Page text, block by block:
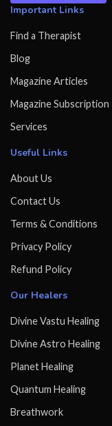
Important Links
Find a Therapist
Blog
Magazine Articles
Magazine Subscription
Services
Useful Links
About Us
Contact Us
Terms & Conditions
Privacy Policy
Refund Policy
Our Healers
Divine Vastu Healing
Divine Astro Healing
Planet Healing
Quantum Healing
Breathwork